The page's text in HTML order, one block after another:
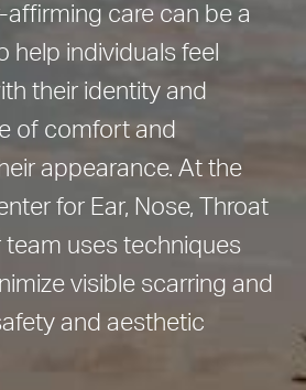
affirming care can be a
help individuals feel
their identity and
of comfort and
appearance. At the
for Ear, Nose, Throat
team uses techniques
visible scarring and
and aesthetic